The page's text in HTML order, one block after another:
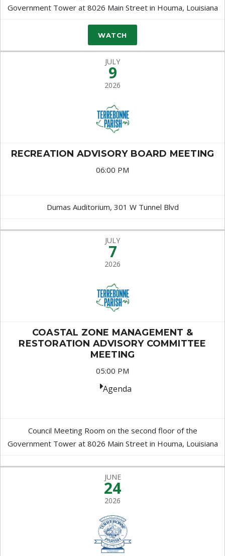
Government Tower at 8026 Main Street in Houma, Louisiana
WATCH
JULY
9
2026
RECREATION ADVISORY BOARD MEETING
06:00 PM
Dumas Auditorium, 301 W Tunnel Blvd
JULY
7
2026
COASTAL ZONE MANAGEMENT &
RESTORATION ADVISORY COMMITTEE
MEETING
05:00 PM
Agenda
Council Meeting Room on the second floor of the
Government Tower at 8026 Main Street in Houma, Louisiana
JUNE
24
2026